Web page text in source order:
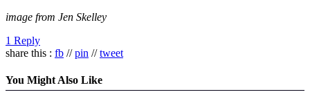
image from Jen Skelley
1 Reply
share this : fb //pin //tweet
You Might Also Like